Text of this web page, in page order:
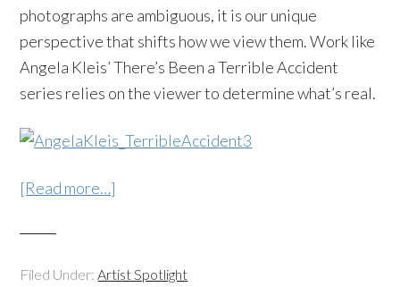
photographs are ambiguous, it is our unique
perspective that shifts how we view them. Work like
Angela Kleis’ There’s Been a Terrible Accident
series relies on the viewer to determine what’s real.
[Read more…]
Filed Under:Artist Spotlight